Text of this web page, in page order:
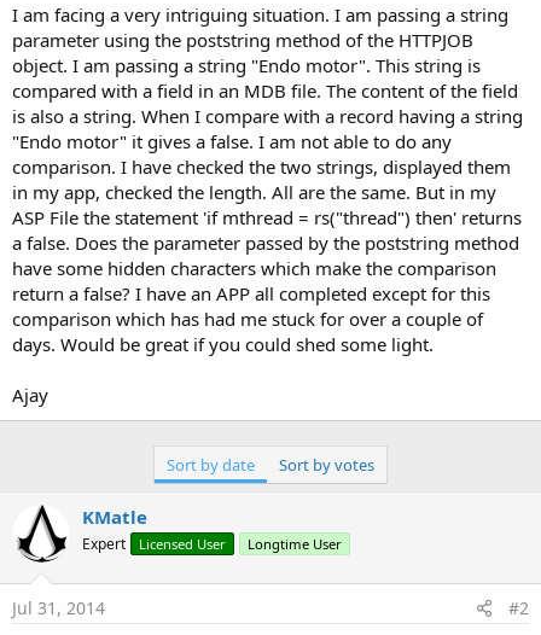
a
r
t
e
r
a
d
I am facing a very intriguing situation. I am passing a string
parameter using the poststring method of the HTTPJOB
object. I am passing a string "Endo motor". This string is
compared with a field in an MDB file. The content of the field
is also a string. When I compare with a record having a string
"Endo motor" it gives a false. I am not able to do any
comparison. I have checked the two strings, displayed them
in my app, checked the length. All are the same. But in my
ASP File the statement 'if mthread = rs("thread") then' returns
a false. Does the parameter passed by the poststring method
have some hidden characters which make the comparison
return a false? I have an APP all completed except for this
comparison which has had me stuck for over a couple of
days. Would be great if you could shed some light.
Ajay
Sort by date Sort by votes
KMatle
Expert Licensed User Longtime User
Jul 31, 2014 #2